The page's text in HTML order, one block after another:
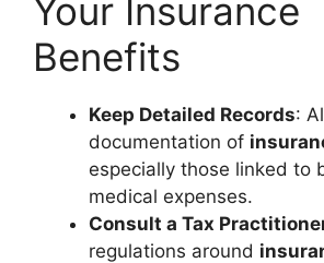
Your Insurance
Benefits
Keep Detailed Records:
documentation of
especially those linked to
medical expenses.
Consult a Tax
regulations around